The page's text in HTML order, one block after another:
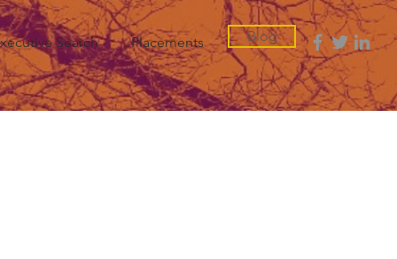
Search Placements Blog